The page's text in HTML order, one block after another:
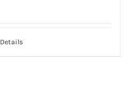
Details